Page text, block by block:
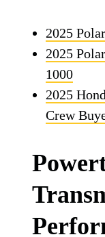
2025
2025
1000
2025
Crew